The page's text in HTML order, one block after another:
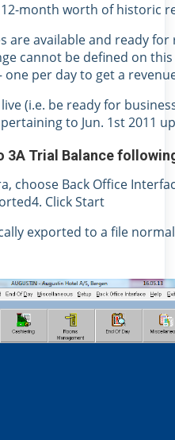
month worth of historic
are available and ready
cannot be defined on
per day to get a
(i.e. be ready for
to Jun. 1st 2011
Trial Balance
choose Back Office
Click Start
exported to a file